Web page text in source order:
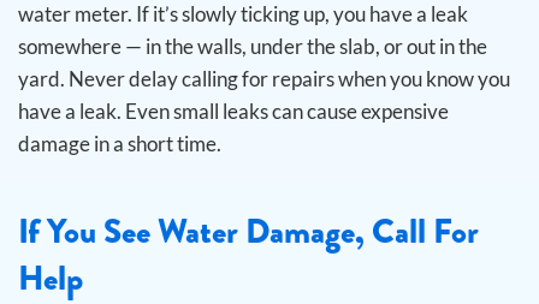
water meter. If it’s slowly ticking up, you have a leak
somewhere — in the walls, under the slab, or out in the
yard. Never delay calling for repairs when you know you
have a leak. Even small leaks can cause expensive
damage in a short time.
If You See Water Damage, Call For
Help